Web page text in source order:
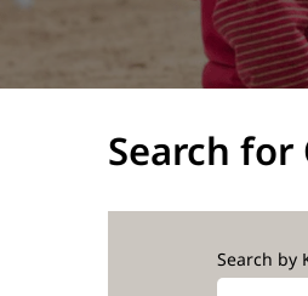
Search
Search by